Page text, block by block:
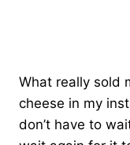
What really sold
cheese in my
don’t have to